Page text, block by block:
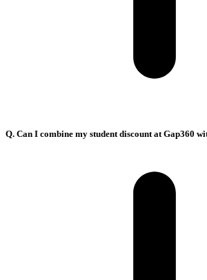
Q. Can I combine my student discount at Gap360